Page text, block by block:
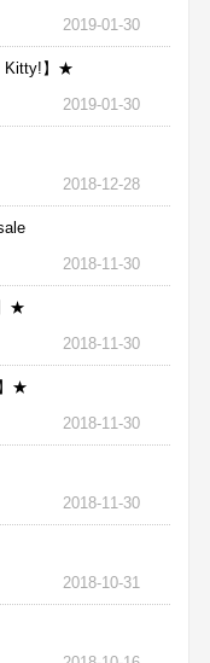
2019-01-30
Kitty!】★
2019-01-30
2018-12-28
2018-11-30
★
2018-11-30
★
2018-11-30
2018-11-30
2018-10-31